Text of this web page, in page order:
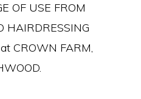
OF USE FROM
HAIRDRESSING
CROWN FARM,